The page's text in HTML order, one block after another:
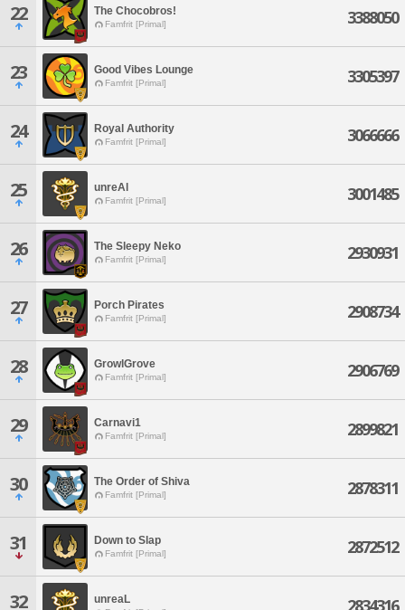
22 The Chocobros!
Famfrit [Primal] 3388050
23 Good Vibes Lounge
Famfrit [Primal] 3305397
24 Royal Authority
Famfrit [Primal] 3066666
25 unreAl
Famfrit [Primal] 3001485
26 The Sleepy Neko
Famfrit [Primal] 2930931
27 Porch Pirates
Famfrit [Primal] 2908734
28 GrowlGrove
Famfrit [Primal] 2906769
29 Carnavi1
Famfrit [Primal] 2899821
30 The Order of Shiva
Famfrit [Primal] 2878311
31 Down to Slap
Famfrit [Primal] 2872512
32 unreaL 2834316